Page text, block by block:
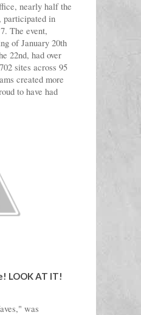
nearly half the
participated in
The event,
of January 20th
22nd, had over
sites across 95
created more
to have had
LOOK AT IT!
was